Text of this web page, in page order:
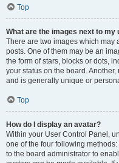
Top
What are the images next to my
There are two images which
posts. One of them may be an
the form of stars, blocks or dots,
your status on the board.
and is generally unique or
Top
How do I display an avatar?
Within your User Control Panel,
one of the four following
to the board administrator to